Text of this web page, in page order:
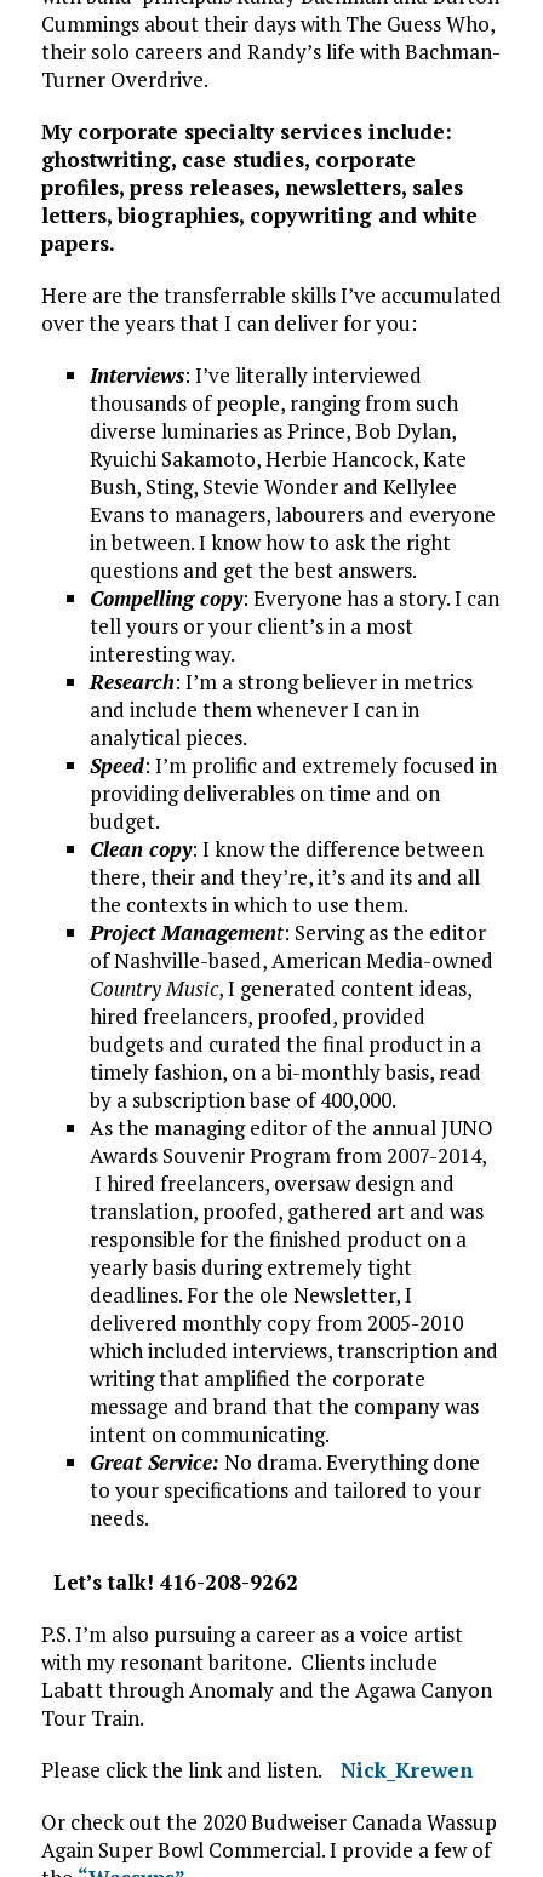
Cummings about their days with The Guess Who,
their solo careers and Randy’s life with Bachman-
Turner Overdrive.
My corporate specialty services include:
ghostwriting, case studies, corporate
profiles, press releases, newsletters, sales
letters, biographies, copywriting and white
papers.
Here are the transferrable skills I’ve accumulated
over the years that I can deliver for you:
Interviews: I’ve literally interviewed
thousands of people, ranging from such
diverse luminaries as Prince, Bob Dylan,
Ryuichi Sakamoto, Herbie Hancock, Kate
Bush, Sting, Stevie Wonder and Kellylee
Evans to managers, labourers and everyone
in between. I know how to ask the right
questions and get the best answers.
Compelling copy: Everyone has a story. I can
tell yours or your client’s in a most
interesting way.
Research: I’m a strong believer in metrics
and include them whenever I can in
analytical pieces.
Speed: I’m prolific and extremely focused in
providing deliverables on time and on
budget.
Clean copy: I know the difference between
there, their and they’re, it’s and its and all
the contexts in which to use them.
Project Management: Serving as the editor
of Nashville-based, American Media-owned
Country Music, I generated content ideas,
hired freelancers, proofed, provided
budgets and curated the final product in a
timely fashion, on a bi-monthly basis, read
by a subscription base of 400,000.
As the managing editor of the annual JUNO
Awards Souvenir Program from 2007-2014,
I hired freelancers, oversaw design and
translation, proofed, gathered art and was
responsible for the finished product on a
yearly basis during extremely tight
deadlines. For the ole Newsletter, I
delivered monthly copy from 2005-2010
which included interviews, transcription and
writing that amplified the corporate
message and brand that the company was
intent on communicating.
Great Service: No drama. Everything done
to your specifications and tailored to your
needs.
Let’s talk! 416-208-9262
P.S. I’m also pursuing a career as a voice artist
with my resonant baritone. Clients include
Labatt through Anomaly and the Agawa Canyon
Tour Train.
Please click the link and listen. Nick_Krewen
Or check out the 2020 Budweiser Canada Wassup
Again Super Bowl Commercial. I provide a few of